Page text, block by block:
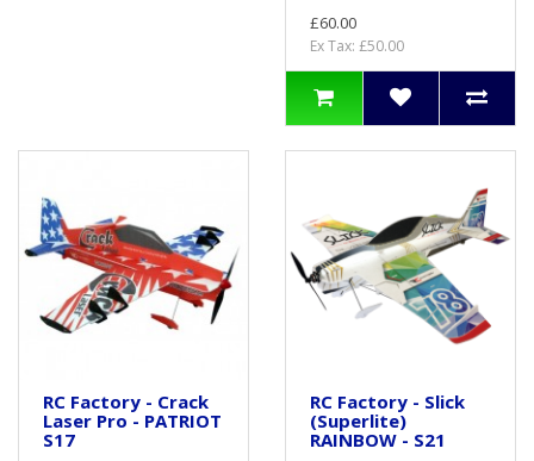
£60.00
Ex Tax: £50.00
RC Factory - Crack
Laser Pro - PATRIOT
S17
RC Factory - Slick
(Superlite)
RAINBOW - S21